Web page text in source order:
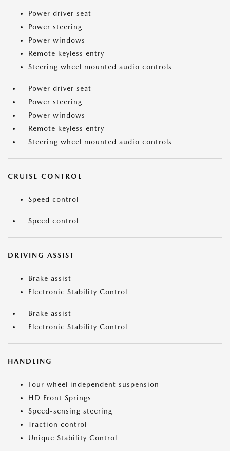
Power driver seat
Power steering
Power windows
Remote keyless entry
Steering wheel mounted audio controls
Power driver seat
Power steering
Power windows
Remote keyless entry
Steering wheel mounted audio controls
CRUISE CONTROL
Speed control
Speed control
DRIVING ASSIST
Brake assist
Electronic Stability Control
Brake assist
Electronic Stability Control
HANDLING
Four wheel independent suspension
HD Front Springs
Speed-sensing steering
Traction control
Unique Stability Control